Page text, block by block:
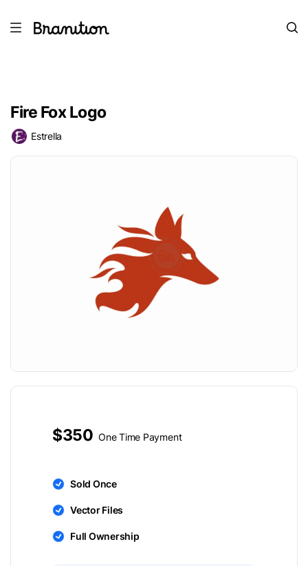
Fire Fox Logo
Estrella
$350 One Time Payment
Sold Once
Vector Files
Full Ownership